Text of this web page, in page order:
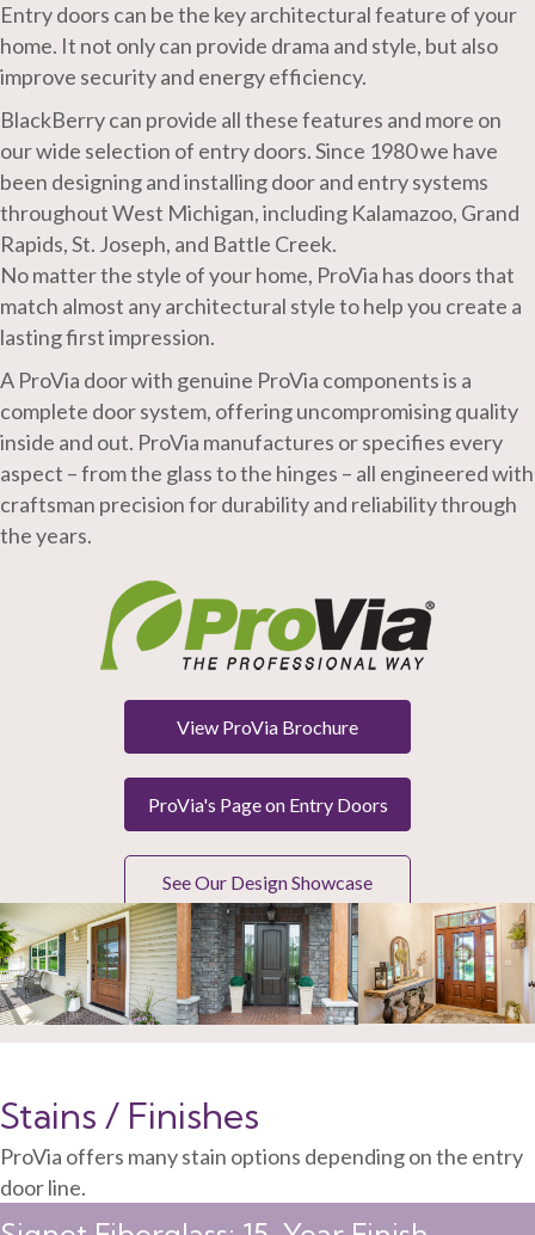
Entry doors can be the key architectural feature of your
home. It not only can provide drama and style, but also
improve security and energy efficiency.
BlackBerry can provide all these features and more on
our wide selection of entry doors. Since 1980 we have
been designing and installing door and entry systems
throughout West Michigan, including Kalamazoo, Grand
Rapids, St. Joseph, and Battle Creek.
No matter the style of your home, ProVia has doors that
match almost any architectural style to help you create a
lasting first impression.
A ProVia door with genuine ProVia components is a
complete door system, offering uncompromising quality
inside and out. ProVia manufactures or specifies every
aspect – from the glass to the hinges – all engineered with
craftsman precision for durability and reliability through
the years.
View ProVia Brochure
ProVia's Page on Entry Doors
See Our Design Showcase
Stains / Finishes
ProVia offers many stain options depending on the entry
door line.